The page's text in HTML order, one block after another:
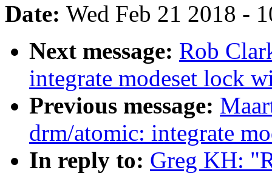
Date: Wed Feb 21 2018 -
Next message: Rob
integrate modeset lock
Previous message:
drm/atomic: integrate
In reply to: Greg KH: